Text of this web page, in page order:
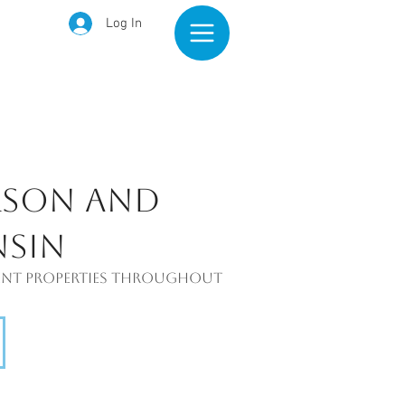
Log In
and
properties throughout